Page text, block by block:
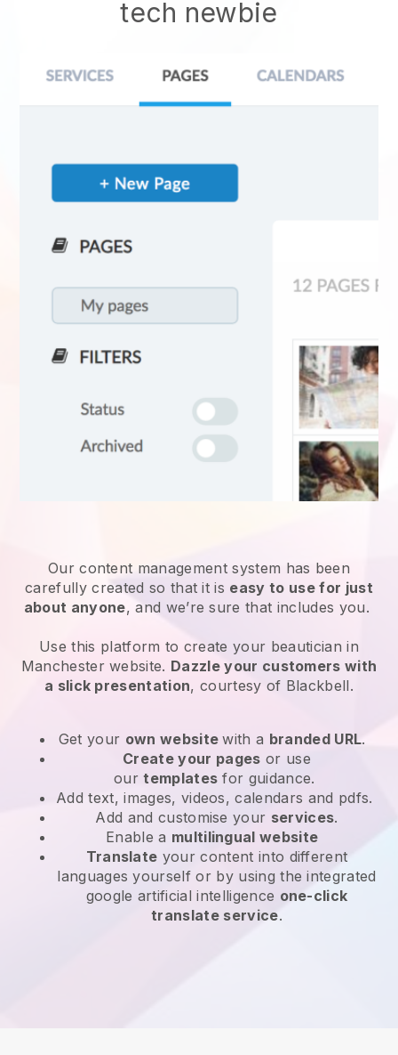
tech newbie
Our content management system has been
carefully created so that it is easy to use for just
about anyone, and we’re sure that includes you.
Use this platform to create your beautician in
Manchester website. Dazzle your customers with
a slick presentation, courtesy of Blackbell.
Get your own websitewith a branded URL.
Create your pages or use
ourtemplates for guidance.
Add text, images, videos, calendars and pdfs.
Add and customise your services.
Enable a multilingual website
Translate your content into different
languages yourself or by using the integrated
google artificial intelligence one-click
translate service.